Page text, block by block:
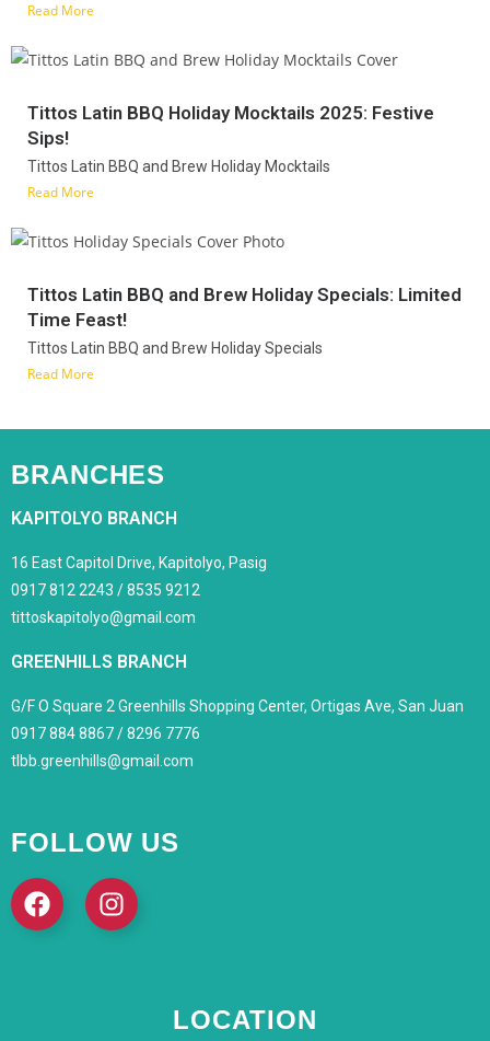
Read More
Tittos Latin BBQ Holiday Mocktails 2025: Festive
Sips!
Tittos Latin BBQ and Brew Holiday Mocktails
Read More
Tittos Latin BBQ and Brew Holiday Specials: Limited
Time Feast!
Tittos Latin BBQ and Brew Holiday Specials
Read More
BRANCHES
KAPITOLYO BRANCH
16 East Capitol Drive, Kapitolyo, Pasig
0917 812 2243 / 8535 9212
tittoskapitolyo@gmail.com
GREENHILLS BRANCH
G/F O Square 2 Greenhills Shopping Center, Ortigas Ave, San Juan
0917 884 8867 / 8296 7776
tlbb.greenhills@gmail.com
FOLLOW US
LOCATION